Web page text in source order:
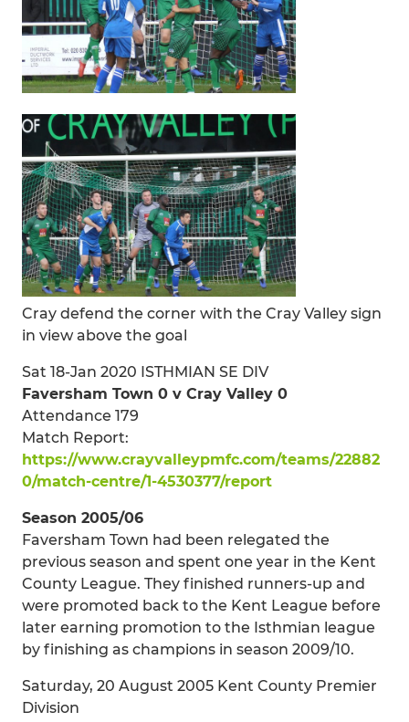
Cray defend the corner with the Cray Valley sign
in view above the goal
Sat 18-Jan 2020 ISTHMIAN SE DIV
Faversham Town 0 v Cray Valley 0
Attendance 179
Match Report:
https://www.crayvalleypmfc.com/teams/22882
0/match-centre/1-4530377/report
Season 2005/06
Faversham Town had been relegated the
previous season and spent one year in the Kent
County League. They finished runners-up and
were promoted back to the Kent League before
later earning promotion to the Isthmian league
by finishing as champions in season 2009/10.
Saturday, 20 August 2005 Kent County Premier
Division